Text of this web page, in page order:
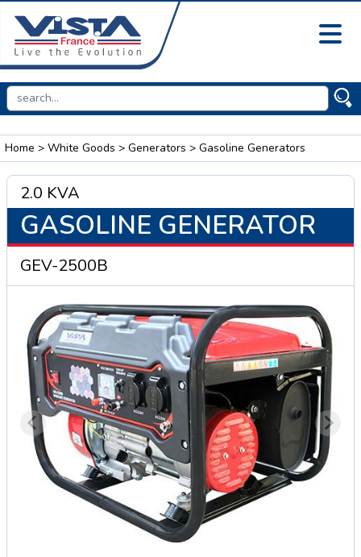
Home > White Goods > Generators > Gasoline Generators
2.0 KVA
GASOLINE GENERATOR
GEV-2500B